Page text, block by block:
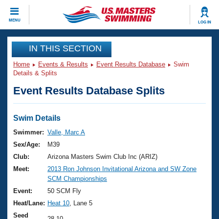
MENU LOG IN
CLOSE
Training
Workout Library
Articles And Videos
Swimming 101
Training Plans
Swimming Guides
Video Stroke Analysis
Club Finder
Events
Virtual And Fitness Events
2026 Summer Nationals
National Championships
Results And Rankings
Club Finder
Workout Library
About Us
What Is Masters Swimming?
USMS Community
Join
IN THIS SECTION
Home Events & Results Event Results Database
Swim
Details & Splits
Event Results Database Splits
Swim Details
Swimmer: Valle, Marc A
Sex/Age:
M39
Club:
Arizona Masters Swim Club Inc (ARIZ)
Meet:
2013 Ron Johnson Invitational Arizona and SW Zone
SCM Championships
Event:
50 SCM Fly
Heat/Lane: Heat 10 , Lane 5
Seed